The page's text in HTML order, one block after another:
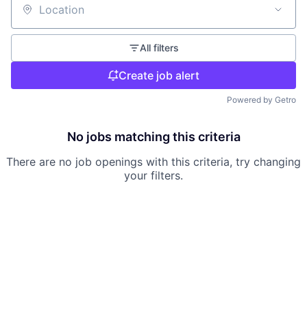
Location
All filters
Create job alert
Powered by Getro
No jobs matching this criteria
There are no job openings with this criteria, try changing
your filters.